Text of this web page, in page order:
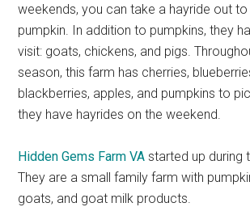
weekends, you can take a hayride out
pumpkin. In addition to pumpkins, they
visit: goats, chickens, and pigs.
season, this farm has cherries,
blackberries, apples, and pumpkins to
they have hayrides on the weekend.
Hidden Gems Farm VA started up during
They are a small family farm with
goats, and goat milk products.